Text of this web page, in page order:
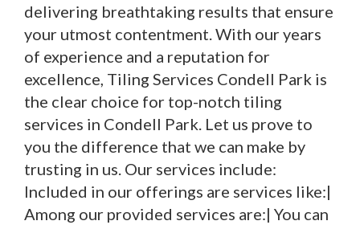
delivering breathtaking results that ensure
your utmost contentment. With our years
of experience and a reputation for
excellence, Tiling Services Condell Park is
the clear choice for top-notch tiling
services in Condell Park. Let us prove to
you the difference that we can make by
trusting in us. Our services include:
Included in our offerings are services like:|
Among our provided services are:| You can